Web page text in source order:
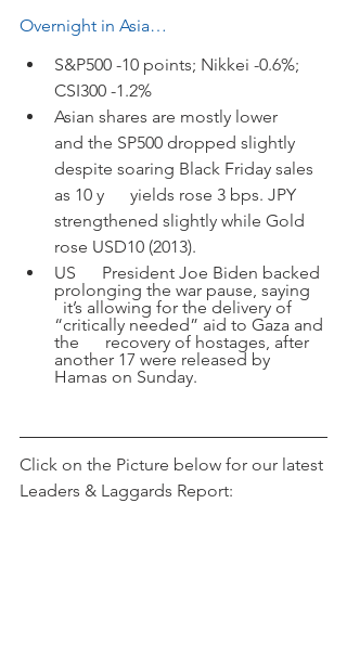
Overnight in Asia…
S&P500 -10 points; Nikkei -0.6%;
CSI300 -1.2%
Asian shares are mostly lower
and the SP500 dropped slightly
despite soaring Black Friday sales
as 10 y      yields rose 3 bps. JPY
strengthened slightly while Gold
rose USD10 (2013).
US      President Joe Biden backed
prolonging the war pause, saying
  it’s allowing for the delivery of
“critically needed” aid to Gaza and
the      recovery of hostages, after
another 17 were released by
Hamas on Sunday.
Click on the Picture below for our latest
Leaders & Laggards Report: